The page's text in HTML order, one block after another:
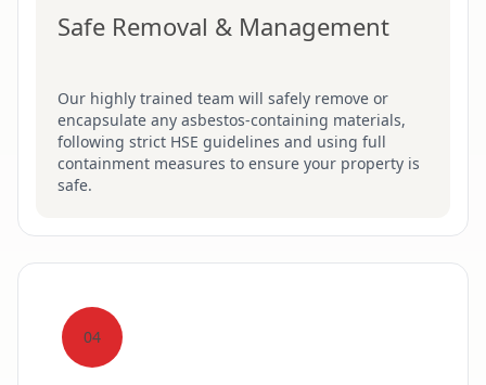
Safe Removal & Management
Our highly trained team will safely remove or
encapsulate any asbestos-containing materials,
following strict HSE guidelines and using full
containment measures to ensure your property is
safe.
04